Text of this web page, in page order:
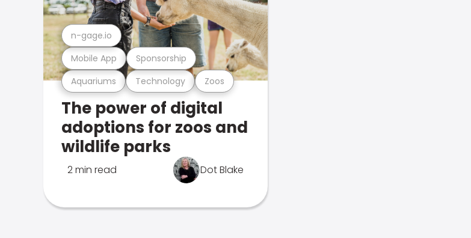
Aquariums Technology Zoos
Mobile App Sponsorship
n-gage.io
The power of digital
adoptions for zoos and
wildlife parks
2 min read Dot Blake